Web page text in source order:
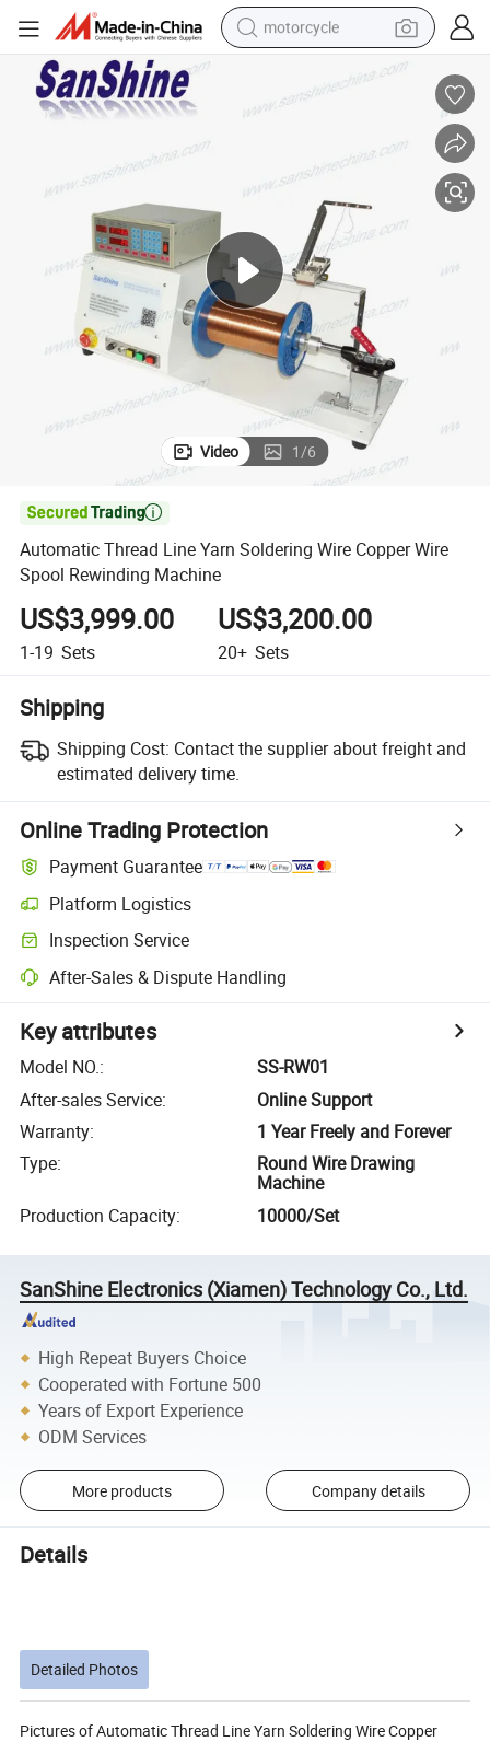
motorcycle
farm tractor
basketball shoe
smart phone
sport shoe
electric scooter
Video 1/6

Automatic Thread Line Yarn Soldering Wire Copper Wire
Spool Rewinding Machine
US$3,999.00
1-19 Sets
US$3,200.00
20+ Sets
Shipping
Shipping Cost: Contact the supplier about freight and
estimated delivery time.
Online Trading Protection
Payment Guarantee
Platform Logistics
Inspection Service
After-Sales & Dispute Handling
Key attributes
Model NO.:
SS-RW01
After-sales Service:
Online Support
Warranty:
1 Year Freely and Forever
Type:
Round Wire Drawing
Machine
Production Capacity: 10000/Set
SanShine Electronics (Xiamen) Technology Co., Ltd.
High Repeat Buyers Choice
Cooperated with Fortune 500
Years of Export Experience
ODM Services
More products Company details
Details
Detailed Photos
Pictures of Automatic Thread Line Yarn Soldering Wire Copper